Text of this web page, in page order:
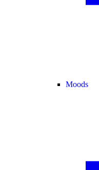
Moods